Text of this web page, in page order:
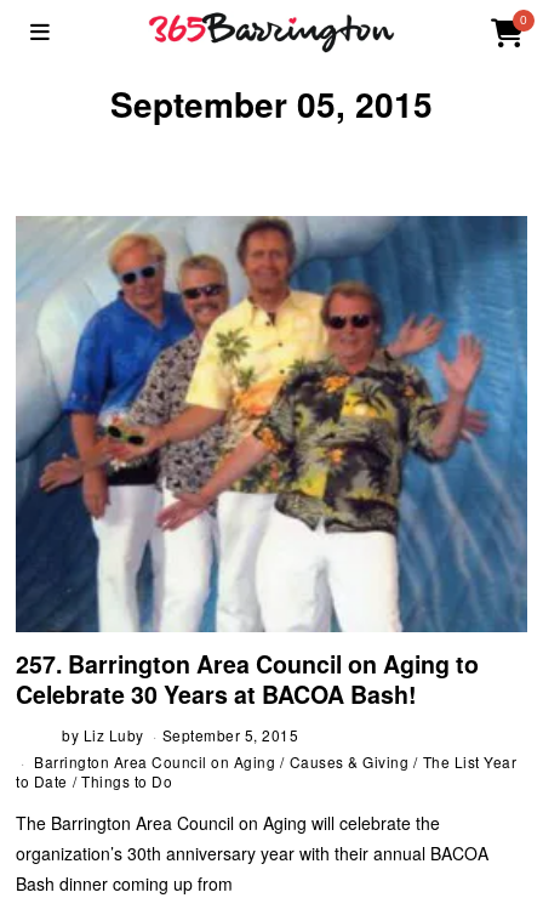
0
September 05, 2015
257. Barrington Area Council on Aging to
Celebrate 30 Years at BACOA Bash!
by Liz Luby
September 5, 2015
Barrington Area Council on Aging / Causes & Giving / The List Year
to Date / Things to Do
The Barrington Area Council on Aging will celebrate the
organization’s 30th anniversary year with their annual BACOA
Bash dinner coming up from